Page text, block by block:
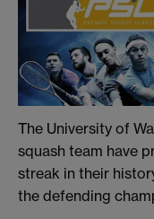
The University of
squash team have
streak in their
the defending